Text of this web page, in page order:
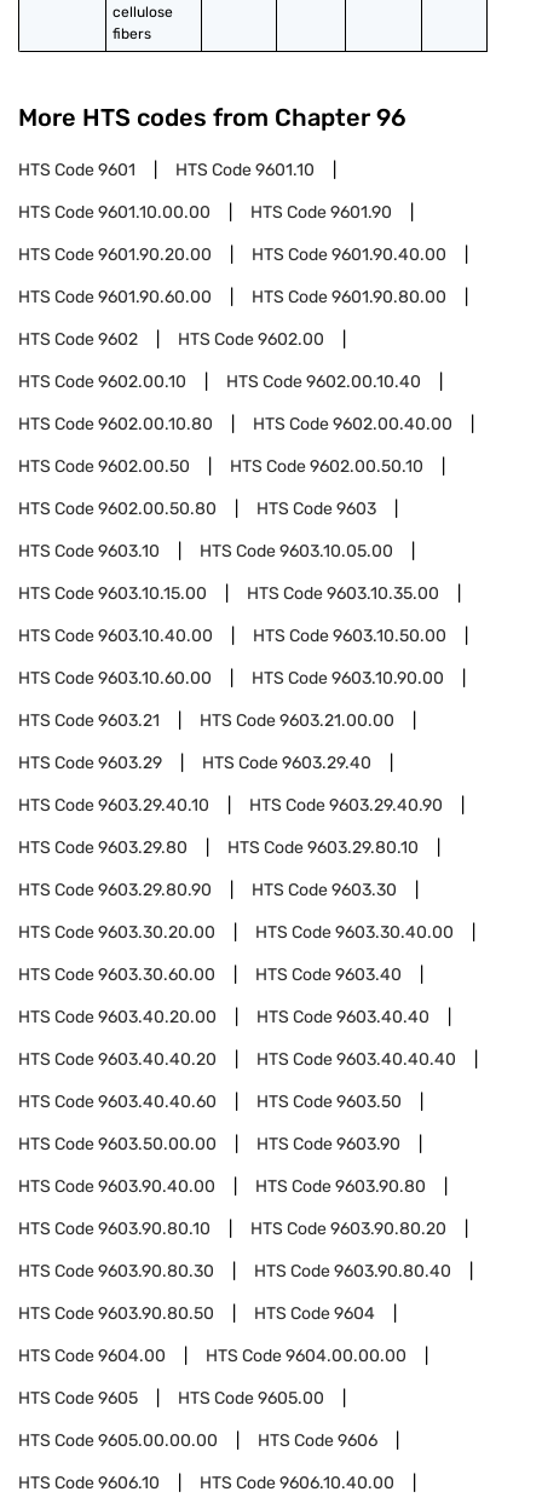
cellulose
fibers
More HTS codes from Chapter 96
HTS Code9601 HTS Code9601.10
HTS Code9601.10.00.00 HTS Code9601.90
HTS Code9601.90.20.00 HTS Code9601.90.40.00
HTS Code9601.90.60.00 HTS Code9601.90.80.00
HTS Code9602 HTS Code9602.00
HTS Code9602.00.10 HTS Code9602.00.10.40
HTS Code9602.00.10.80 HTS Code9602.00.40.00
HTS Code9602.00.50 HTS Code9602.00.50.10
HTS Code9602.00.50.80 HTS Code9603
HTS Code9603.10 HTS Code9603.10.05.00
HTS Code9603.10.15.00 HTS Code9603.10.35.00
HTS Code9603.10.40.00 HTS Code9603.10.50.00
HTS Code9603.10.60.00 HTS Code9603.10.90.00
HTS Code9603.21 HTS Code9603.21.00.00
HTS Code9603.29 HTS Code9603.29.40
HTS Code9603.29.40.10 HTS Code9603.29.40.90
HTS Code9603.29.80 HTS Code9603.29.80.10
HTS Code9603.29.80.90 HTS Code9603.30
HTS Code9603.30.20.00 HTS Code9603.30.40.00
HTS Code9603.30.60.00 HTS Code9603.40
HTS Code9603.40.20.00 HTS Code9603.40.40
HTS Code9603.40.40.20 HTS Code9603.40.40.40
HTS Code9603.40.40.60 HTS Code9603.50
HTS Code9603.50.00.00 HTS Code9603.90
HTS Code9603.90.40.00 HTS Code9603.90.80
HTS Code9603.90.80.10 HTS Code9603.90.80.20
HTS Code9603.90.80.30 HTS Code9603.90.80.40
HTS Code9603.90.80.50 HTS Code9604
HTS Code9604.00 HTS Code9604.00.00.00
HTS Code9605 HTS Code9605.00
HTS Code9605.00.00.00 HTS Code9606
HTS Code9606.10 HTS Code9606.10.40.00